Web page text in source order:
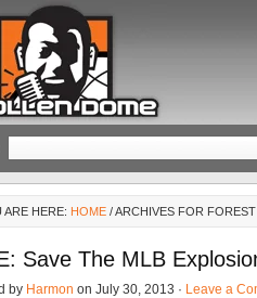
ARE HERE: HOME / ARCHIVES FOR
Save The MLB
by Harmon on July 30, 2013 · Leave a